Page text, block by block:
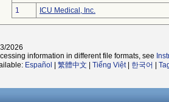
1
ICU Medical, Inc.
2026
information in different file formats, see
Español 繁體中文 Tiếng Việt| 한국어